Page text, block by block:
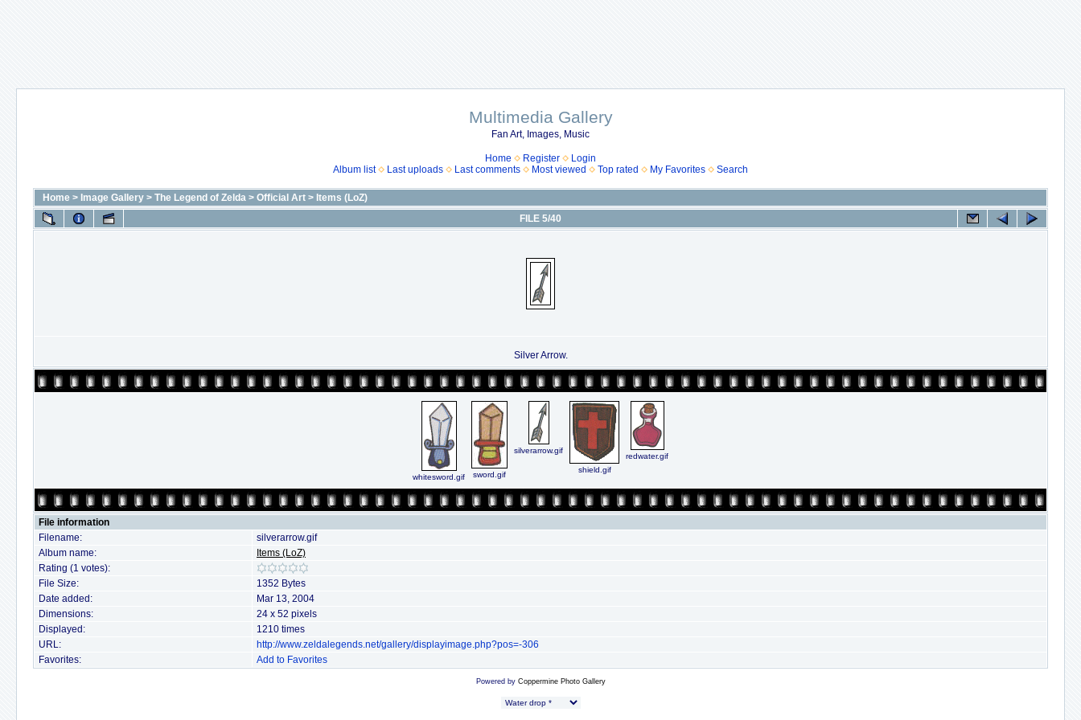
Multimedia Gallery
Fan Art, Images, Music
Home Register
Login
Album list
Last uploads Last comments Most viewed Top rated My Favorites Search
Home > Image Gallery > The Legend of Zelda > Official Art > Items (LoZ)
FILE 5/40
Silver Arrow.
whitesword.gif sword.gif
silverarrow.gif
shield.gif
redwater.gif
File information
Filename:
silverarrow.gif
Album name:
Items (LoZ)
Rating (1 votes):
File Size:
1352 Bytes
Date added:
Mar 13, 2004
Dimensions:
24 x 52 pixels
Displayed:
1210 times
URL:
http://www.zeldalegends.net/gallery/displayimage.php?pos=-306
Favorites:
Add to Favorites
Powered by Coppermine Photo Gallery